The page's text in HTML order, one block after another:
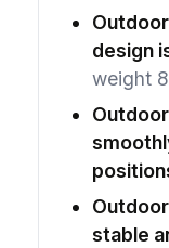
design
weight
stable